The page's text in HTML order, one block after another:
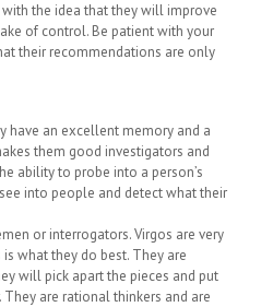
the idea that they will improve
of control. Be patient with your
their recommendations are only
have an excellent memory and a
them good investigators and
ability to probe into a person’s
into people and detect what their
or interrogators. Virgos are very
what they do best. They are
will pick apart the pieces and put
are rational thinkers and are